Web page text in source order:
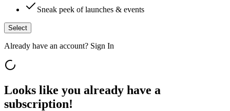
Sneak peek of launches & events
Select
Already have an account? Sign In
Looks like you already have a
subscription!